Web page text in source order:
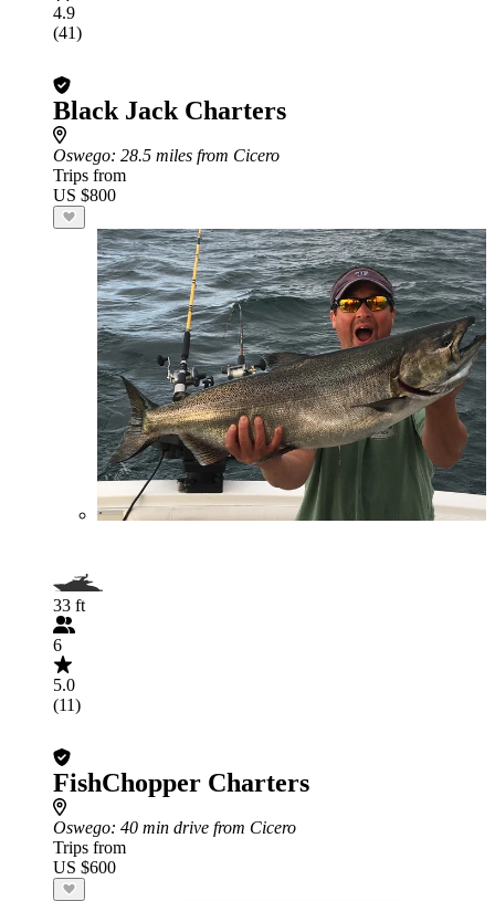
4.9
(41)
Black Jack Charters
Oswego: 28.5 miles from Cicero
Trips from
US $800
33 ft
6
5.0
(11)
FishChopper Charters
Oswego: 40 min drive from Cicero
Trips from
US $600